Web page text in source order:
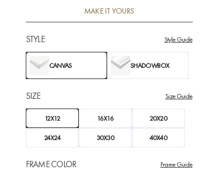
MAKE IT YOURS
STYLE Style Guide
CANVAS SHADOWBOX
SIZE Size Guide
12X12 16X16 20X20
24X24 30X30 40X40
FRAME COLOR Frame Guide